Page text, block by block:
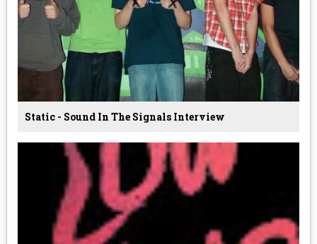
Static - Sound In The Signals Interview